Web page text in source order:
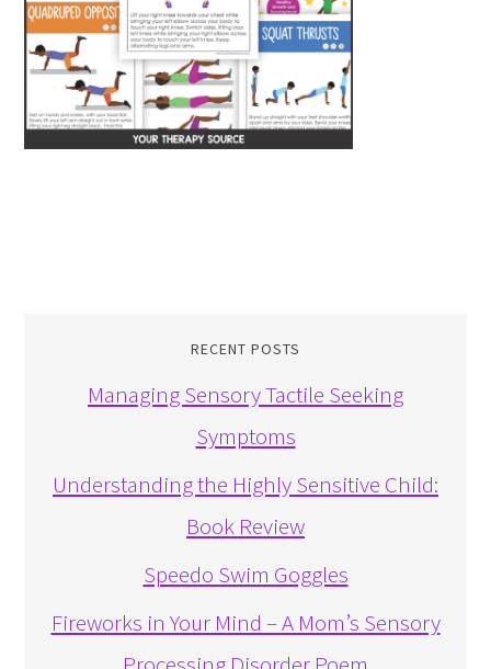
RECENT POSTS
Managing Sensory Tactile Seeking
Symptoms
Understanding the Highly Sensitive Child:
Book Review
Speedo Swim Goggles
Fireworks in Your Mind – A Mom’s Sensory